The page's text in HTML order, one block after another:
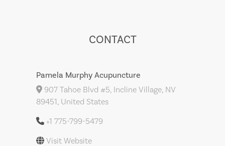
CONTACT
Pamela Murphy Acupuncture
907 Tahoe Blvd #5, Incline Village, NV
89451, United States
+1 775-799-5479
Visit Website